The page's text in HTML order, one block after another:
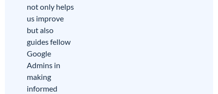
not only helps
us improve
but also
guides fellow
Google
Admins in
making
informed